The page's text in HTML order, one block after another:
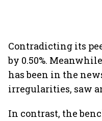
Contradicting its
by 0.50%.
has been in the
irregularities, saw
In contrast, the